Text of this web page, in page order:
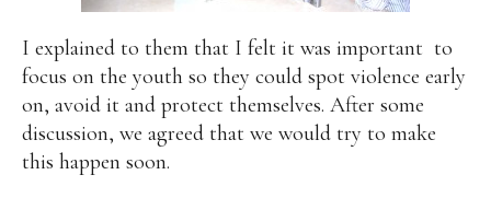
I explained to them that I felt it was important to
focus on the youth so they could spot violence early
on, avoid it and protect themselves. After some
discussion, we agreed that we would try to make
this happen soon.